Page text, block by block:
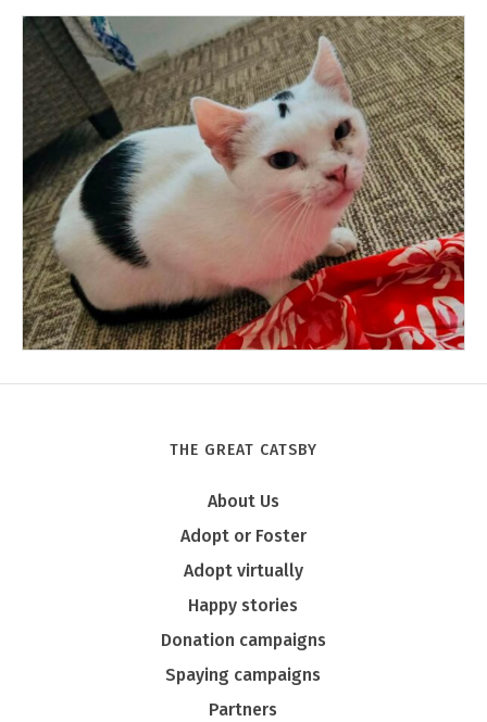
Tony
THE GREAT CATSBY
About Us
Adopt or Foster
Adopt virtually
Happy stories
Donation campaigns
Spaying campaigns
Partners